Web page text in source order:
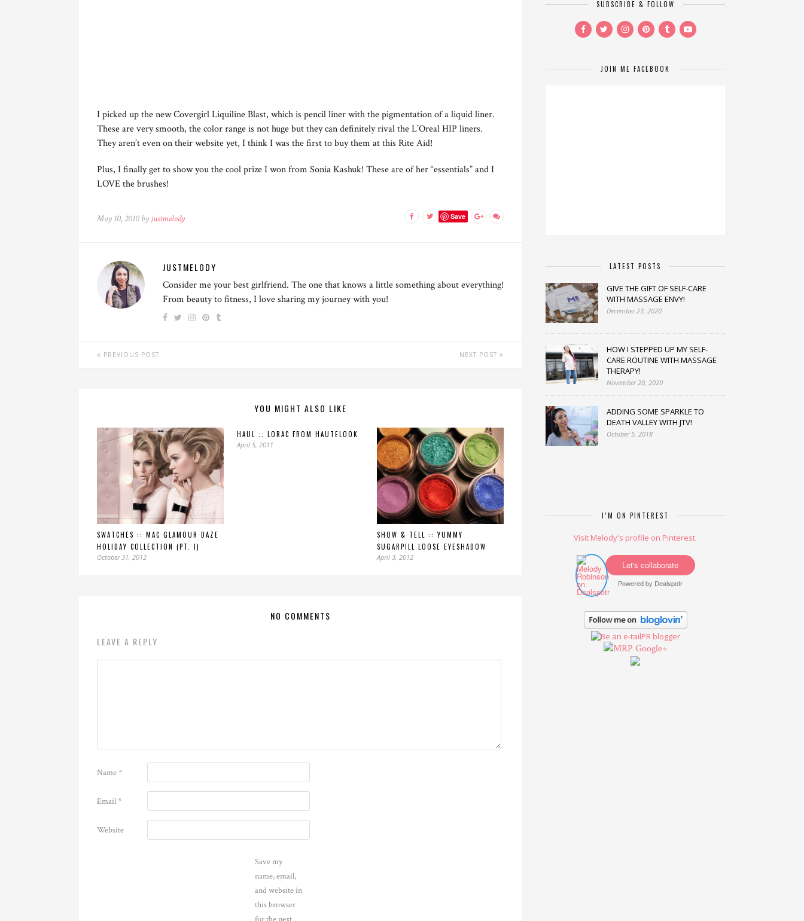
I picked up the new Covergirl Liquiline Blast, which is pencil liner with the pigmentation of a liquid liner.
These are very smooth, the color range is not huge but they can definitely rival the L’Oreal HIP liners.
They aren’t even on their website yet, I think I was the first to buy them at this Rite Aid!
Plus, I finally get to show you the cool prize I won from Sonia Kashuk! These are of her “essentials” and I
LOVE the brushes!
May 10, 2010 by justmelody Save
JUSTMELODY
Consider me your best girlfriend. The one that knows a little something about everything!
From beauty to fitness, I love sharing my journey with you!
PREVIOUS POST NEXT POST
YOU MIGHT ALSO LIKE
SWATCHES :: MAC GLAMOUR DAZE
HOLIDAY COLLECTION (PT. I)
October 31, 2012
HAUL :: LORAC FROM HAUTELOOK
April 5, 2011
SHOW & TELL :: YUMMY
SUGARPILL LOOSE EYESHADOW
April 3, 2012
NO COMMENTS
LEAVE A REPLY
Name*
Email*
Website
Save my
name, email,
and website in
this browser
SUBSCRIBE & FOLLOW
JOIN ME FACEBOOK
LATEST POSTS
GIVE THE GIFT OF SELF-CARE
WITH MASSAGE ENVY!
December 23, 2020
HOW I STEPPED UP MY SELF-
CARE ROUTINE WITH MASSAGE
THERAPY!
November 20, 2020
ADDING SOME SPARKLE TO
DEATH VALLEY WITH JTV!
October 5, 2018
I’M ON PINTEREST
Visit Melody's profile on Pinterest.
Let's collaborate
Powered by Dealspotr
Google+